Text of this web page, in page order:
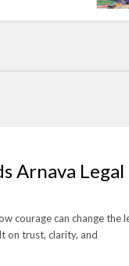
Arnava Legal
courage can change the
on trust, clarity, and